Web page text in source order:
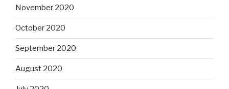
November 2020
October 2020
September 2020
August 2020